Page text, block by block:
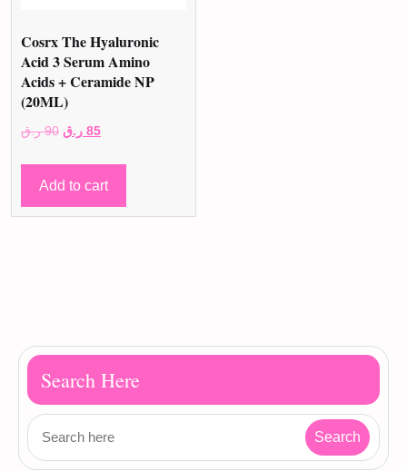
Cosrx The Hyaluronic
Acid 3 Serum Amino
Acids + Ceramide NP
(20ML)
90 ر.ق
Original
was:
90 ر.ق.
85 ر.ق
Current
is:
Add to cart
Search Here